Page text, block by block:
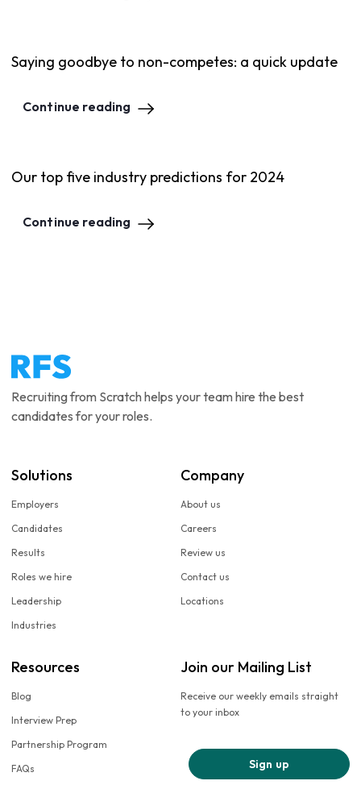
Saying goodbye to non-competes: a quick update
Continue reading
Our top five industry predictions for 2024
Continue reading
Recruiting from Scratch helps your team hire the best
candidates for your roles.
Solutions
Employers
Candidates
Results
Roles we hire
Leadership
Industries
Company
About us
Careers
Review us
Contact us
Locations
Resources
Blog
Interview Prep
Partnership Program
FAQs
Join our Mailing List
Receive our weekly emails straight
to your inbox
Sign up